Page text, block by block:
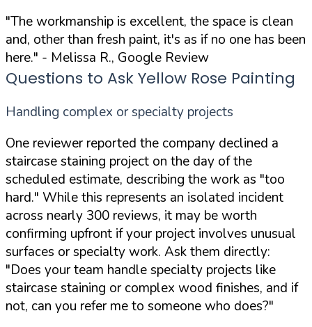
"The workmanship is excellent, the space is clean
and, other than fresh paint, it's as if no one has been
here." - Melissa R., Google Review
Questions to Ask Yellow Rose Painting
Handling complex or specialty projects
One reviewer reported the company declined a
staircase staining project on the day of the
scheduled estimate, describing the work as "too
hard." While this represents an isolated incident
across nearly 300 reviews, it may be worth
confirming upfront if your project involves unusual
surfaces or specialty work. Ask them directly:
"Does your team handle specialty projects like
staircase staining or complex wood finishes, and if
not, can you refer me to someone who does?"